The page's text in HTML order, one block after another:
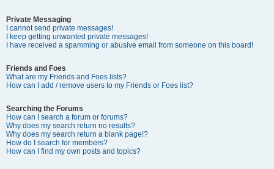
Private Messaging
I cannot send private messages!
I keep getting unwanted private messages!
I have received a spamming or abusive email from someone on this board!
Friends and Foes
What are my Friends and Foes lists?
How can I add / remove users to my Friends or Foes list?
Searching the Forums
How can I search a forum or forums?
Why does my search return no results?
Why does my search return a blank page!?
How do I search for members?
How can I find my own posts and topics?